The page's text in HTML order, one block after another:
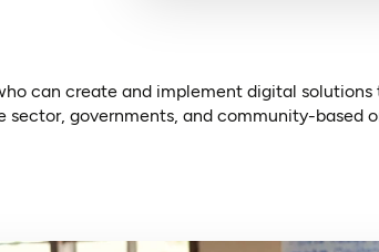
can create and implement digital solutions
governments, and community-based